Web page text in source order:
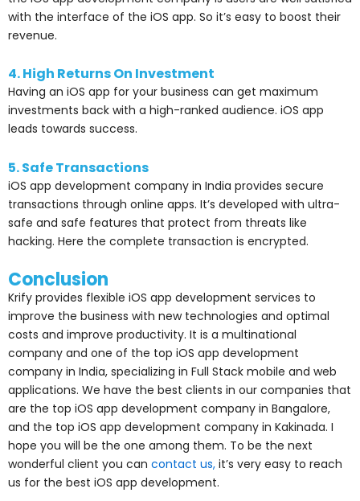
with the interface of the iOS app. So it’s easy to boost their
revenue.
4. High Returns On Investment
Having an iOS app for your business can get maximum
investments back with a high-ranked audience. iOS app
leads towards success.
5. Safe Transactions
iOS app development company in India provides secure
transactions through online apps. It’s developed with ultra-
safe and safe features that protect from threats like
hacking. Here the complete transaction is encrypted.
Conclusion
Krify provides flexible iOS app development services to
improve the business with new technologies and optimal
costs and improve productivity. It is a multinational
company and one of the top iOS app development
company in India, specializing in Full Stack mobile and web
applications. We have the best clients in our companies that
are the top iOS app development company in Bangalore,
and the top iOS app development company in Kakinada. I
hope you will be the one among them. To be the next
wonderful client you can contact us, it’s very easy to reach
us for the best iOS app development.